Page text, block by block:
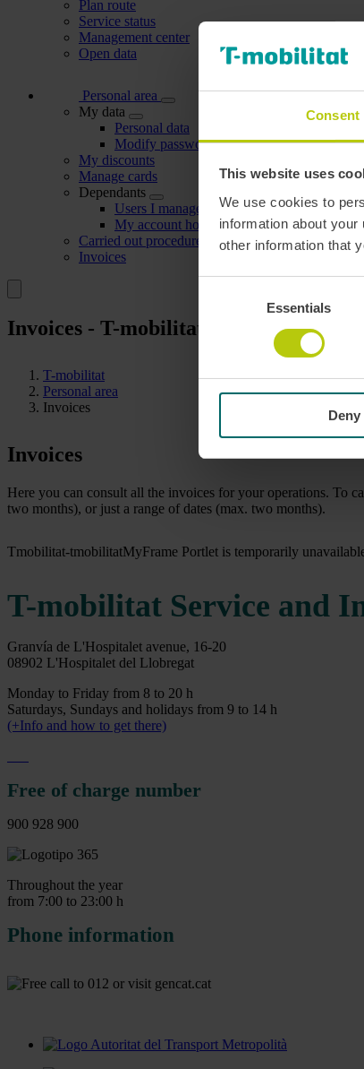
Consent
This website uses
We use cookies to
information about
other information that
Essentials
Deny
Plan route
Service status
Management center
Open data
Personal area
My data
Personal data
Modify password
My discounts
Manage cards
Dependants
Users I manage
My account holders
Carried out procedures
Invoices
Invoices - T-mobilitat
T-mobilitat
Personal area
Invoices
Invoices
Here you can consult all the invoices for your operations. To
two months), or just a range of dates (max. two months).
Tmobilitat-tmobilitatMyFrame Portlet is temporarily
T-mobilitat Service and
Granvía de L'Hospitalet avenue, 16-20
08902 L'Hospitalet del Llobregat
Monday to Friday from 8 to 20 h
Saturdays, Sundays and holidays from 9 to 14 h
(+Info and how to get there)
Free of charge number
900 928 900
Throughout the year
from 7:00 to 23:00 h
Phone information